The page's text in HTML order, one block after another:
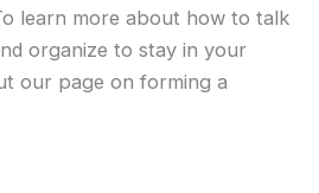
learn more about how to talk
organize to stay in your
our page on forming a